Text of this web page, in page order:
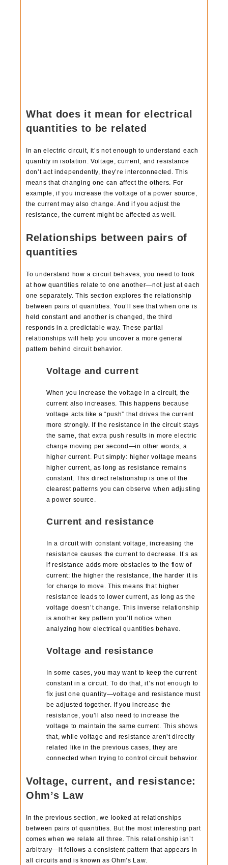
What does it mean for electrical
quantities to be related
In an electric circuit, it’s not enough to understand each
quantity in isolation. Voltage, current, and resistance
don’t act independently, they’re interconnected. This
means that changing one can affect the others. For
example, if you increase the voltage of a power source,
the current may also change. And if you adjust the
resistance, the current might be affected as well.
Relationships between pairs of
quantities
To understand how a circuit behaves, you need to look
at how quantities relate to one another—not just at each
one separately. This section explores the relationship
between pairs of quantities. You’ll see that when one is
held constant and another is changed, the third
responds in a predictable way. These partial
relationships will help you uncover a more general
pattern behind circuit behavior.
Voltage and current
When you increase the voltage in a circuit, the
current also increases. This happens because
voltage acts like a “push” that drives the current
more strongly. If the resistance in the circuit stays
the same, that extra push results in more electric
charge moving per second—in other words, a
higher current. Put simply: higher voltage means
higher current, as long as resistance remains
constant. This direct relationship is one of the
clearest patterns you can observe when adjusting
a power source.
Current and resistance
In a circuit with constant voltage, increasing the
resistance causes the current to decrease. It’s as
if resistance adds more obstacles to the flow of
current: the higher the resistance, the harder it is
for charge to move. This means that higher
resistance leads to lower current, as long as the
voltage doesn’t change. This inverse relationship
is another key pattern you’ll notice when
analyzing how electrical quantities behave.
Voltage and resistance
In some cases, you may want to keep the current
constant in a circuit. To do that, it’s not enough to
fix just one quantity—voltage and resistance must
be adjusted together. If you increase the
resistance, you’ll also need to increase the
voltage to maintain the same current. This shows
that, while voltage and resistance aren’t directly
related like in the previous cases, they are
connected when trying to control circuit behavior.
Voltage, current, and resistance:
Ohm’s Law
In the previous section, we looked at relationships
between pairs of quantities. But the most interesting part
comes when we relate all three. This relationship isn’t
arbitrary—it follows a consistent pattern that appears in
all circuits and is known as Ohm’s Law.